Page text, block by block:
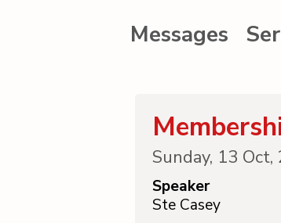
Messages
Sunday, 13 Oct,
Speaker
Ste Casey